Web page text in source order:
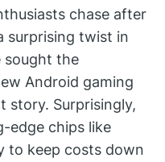
chase after
surprising twist in
sought the
Android gaming
story. Surprisingly,
edge chips like
to keep costs down